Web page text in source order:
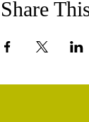
Share